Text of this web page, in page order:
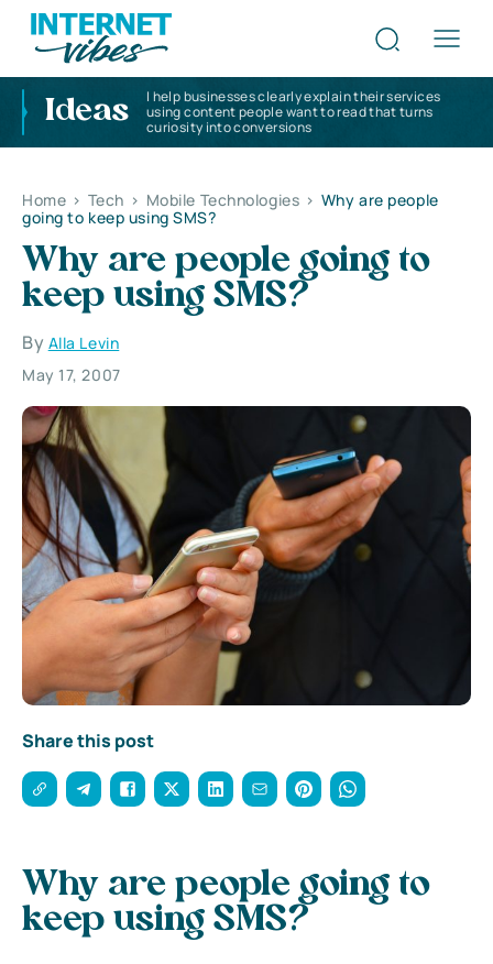
Ideas
I help businesses clearly explain their services
using content people want to read that turns
curiosity into conversions
Home > Tech > Mobile Technologies > Why are people
going to keep using SMS?
Why are people going to
keep using SMS?
By Alla Levin
May 17, 2007
Share this post
Why are people going to
keep using SMS?